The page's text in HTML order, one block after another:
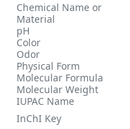
Chemical Name or
Material
pH
Color
Odor
Physical Form
Molecular Formula
Molecular Weight
IUPAC Name
InChI Key